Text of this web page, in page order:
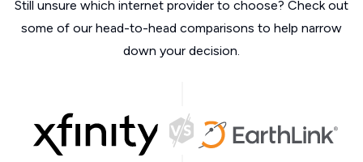
Still unsure which internet provider to choose? Check out
some of our head-to-head comparisons to help narrow
down your decision.